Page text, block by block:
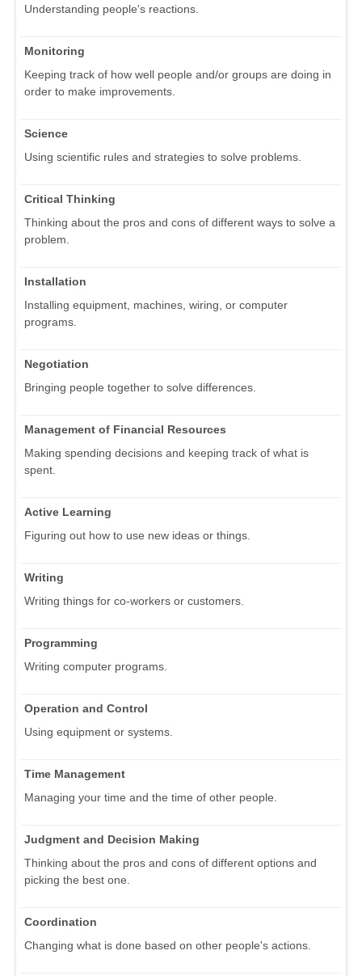
Understanding people's reactions.
Monitoring
Keeping track of how well people and/or groups are doing in
order to make improvements.
Science
Using scientific rules and strategies to solve problems.
Critical Thinking
Thinking about the pros and cons of different ways to solve a
problem.
Installation
Installing equipment, machines, wiring, or computer
programs.
Negotiation
Bringing people together to solve differences.
Management of Financial Resources
Making spending decisions and keeping track of what is
spent.
Active Learning
Figuring out how to use new ideas or things.
Writing
Writing things for co-workers or customers.
Programming
Writing computer programs.
Operation and Control
Using equipment or systems.
Time Management
Managing your time and the time of other people.
Judgment and Decision Making
Thinking about the pros and cons of different options and
picking the best one.
Coordination
Changing what is done based on other people's actions.